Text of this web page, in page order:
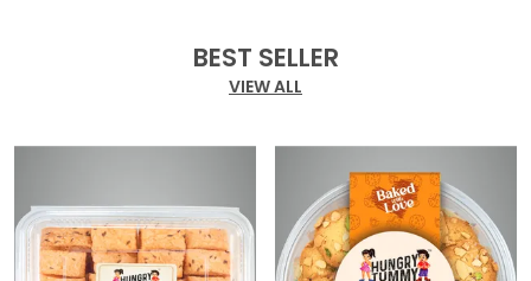
BEST SELLER
VIEW ALL